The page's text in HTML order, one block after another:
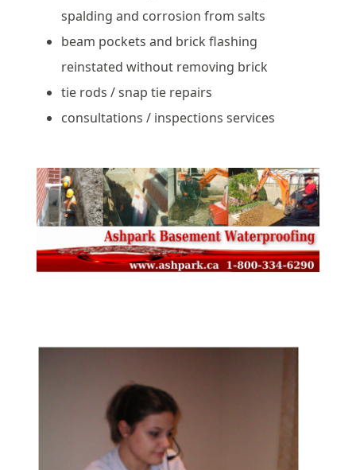
spalding and corrosion from salts
beam pockets and brick flashing
reinstated without removing brick
tie rods / snap tie repairs
consultations / inspections services